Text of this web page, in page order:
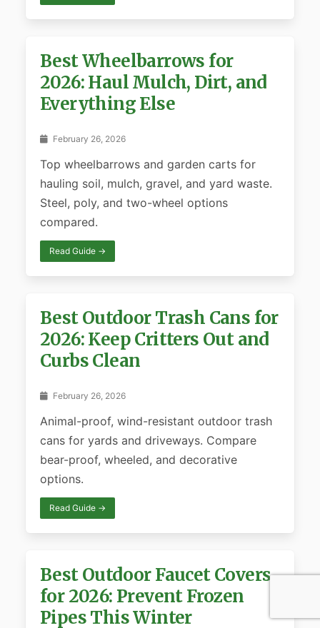
Best Wheelbarrows for
2026: Haul Mulch, Dirt, and
Everything Else
February 26, 2026
Top wheelbarrows and garden carts for
hauling soil, mulch, gravel, and yard waste.
Steel, poly, and two-wheel options
compared.
Read Guide →
Best Outdoor Trash Cans for
2026: Keep Critters Out and
Curbs Clean
February 26, 2026
Animal-proof, wind-resistant outdoor trash
cans for yards and driveways. Compare
bear-proof, wheeled, and decorative
options.
Read Guide →
Best Outdoor Faucet Covers
for 2026: Prevent Frozen
Pipes This Winter